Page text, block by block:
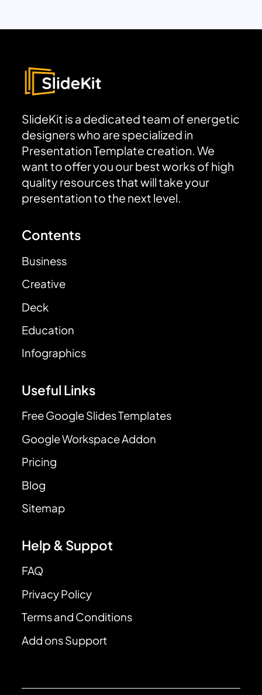
SlideKit is a dedicated team of energetic
designers who are specialized in
Presentation Template creation. We
want to offer you our best works of high
quality resources that will take your
presentation to the next level.
Contents
Business
Creative
Deck
Education
Infographics
Useful Links
Free Google Slides Templates
Google Workspace Addon
Pricing
Blog
Sitemap
Help & Suppot
FAQ
Privacy Policy
Terms and Conditions
Add ons Support